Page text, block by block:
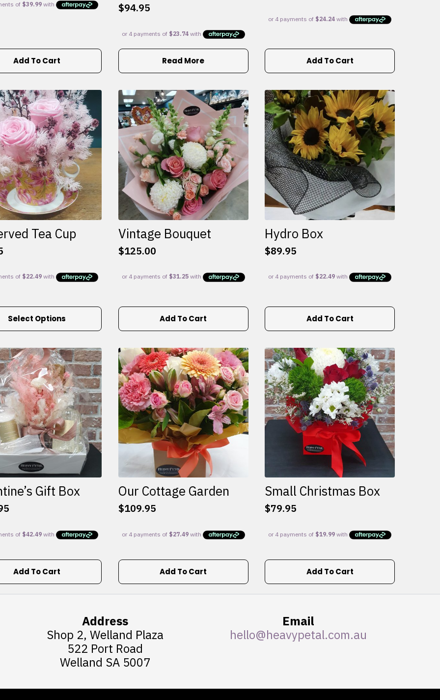
Add To Cart
$94.95
Read More Add To Cart
Tea Cup
Select Options
Vintage Bouquet
$125.00
Add To Cart
Hydro Box
$89.95
Add To Cart
Gift Box
Add To Cart
Our Cottage Garden
$109.95
Add To Cart
Small Christmas Box
$79.95
Add To Cart
Address
Shop 2, Welland Plaza
522 Port Road
Welland SA 5007
Email
hello@heavypetal.com.au